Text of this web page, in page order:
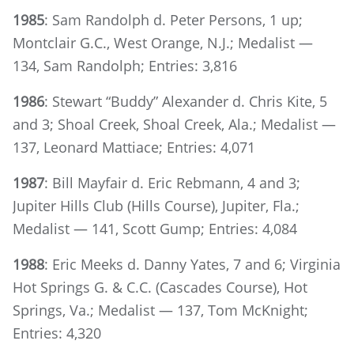
1985: Sam Randolph d. Peter Persons, 1 up;
Montclair G.C., West Orange, N.J.; Medalist —
134, Sam Randolph; Entries: 3,816
1986: Stewart “Buddy” Alexander d. Chris Kite, 5
and 3; Shoal Creek, Shoal Creek, Ala.; Medalist —
137, Leonard Mattiace; Entries: 4,071
1987: Bill Mayfair d. Eric Rebmann, 4 and 3;
Jupiter Hills Club (Hills Course), Jupiter, Fla.;
Medalist — 141, Scott Gump; Entries: 4,084
1988: Eric Meeks d. Danny Yates, 7 and 6; Virginia
Hot Springs G. & C.C. (Cascades Course), Hot
Springs, Va.; Medalist — 137, Tom McKnight;
Entries: 4,320